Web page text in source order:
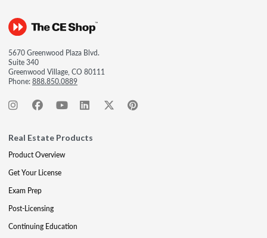
5670 Greenwood Plaza Blvd.
Suite 340
Greenwood Village, CO 80111
Phone:888.850.0889
Real Estate Products
Product Overview
Get Your License
Exam Prep
Post-Licensing
Continuing Education